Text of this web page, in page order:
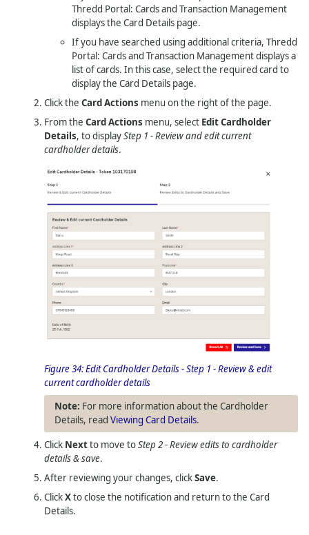
Thredd Portal: Cards and Transaction Management
displays the Card Details page.
If you have searched using additional criteria,Thredd
Portal: Cards and Transaction Managementdisplays a
list of cards. In this case, select the required card to
display the Card Details page.
Click theCard Actions menu on the right of the page.
From theCard Actions menu, select Edit Cardholder
Details, to displayStep 1 - Review and edit current
cardholder details.
Figure 34:Edit Cardholder Details - Step 1 - Review & edit
current cardholder details
For more information about the Cardholder
Details, readViewing Card Details.
Click Nextto move toStep 2 - Review edits to cardholder
details & save.
After reviewing your changes, clickSave.
ClickXto close the notification and return to the Card
Details.